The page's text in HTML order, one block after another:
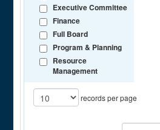
Executive Committee
Finance
Full Board
Program & Planning
Resource
Management
records per page